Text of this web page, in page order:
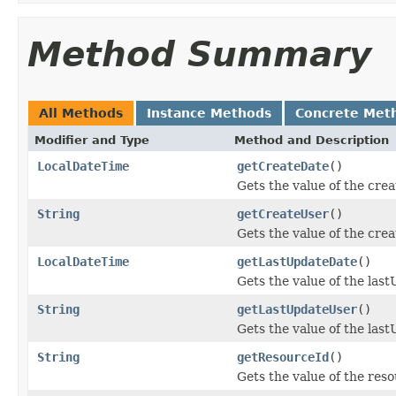
Method Summary
All Methods Instance Methods Concrete
Modifier and Type Method and Description
LocalDateTime getCreateDate()
Gets the value of the
String
getCreateUser()
Gets the value of the
LocalDateTime
getLastUpdateDate()
Gets the value of the
String
getLastUpdateUser()
Gets the value of the
String
getResourceId()
Gets the value of the